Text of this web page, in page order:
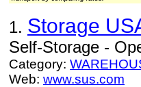
1. Storage
Self-Storage -
Category:
Web: www.sus.com